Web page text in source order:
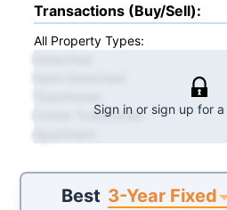
Transactions (Buy/Sell):
All Property Types:
Condo Townhouse:
Sign in or sign up for a
Best 3-Year Fixed